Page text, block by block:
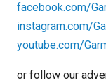
facebook.com/
instagram.com/
youtube.com/
or follow our